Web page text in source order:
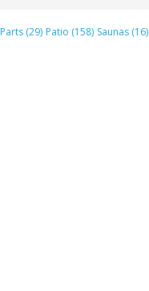
Parts (29) Patio (158) Saunas (16)